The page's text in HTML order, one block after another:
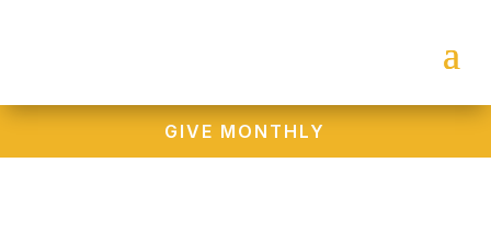
GIVE MONTHLY